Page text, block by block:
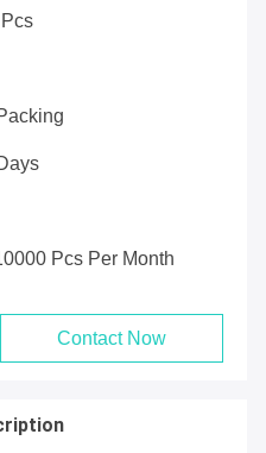
Pcs Per Month
Contact Now